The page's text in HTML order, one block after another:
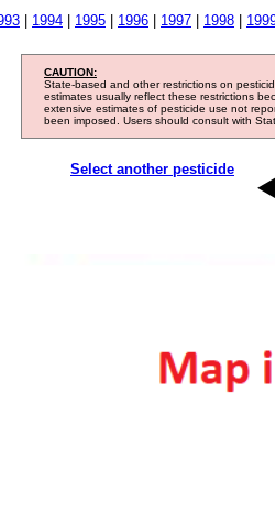
1994 1995 1996 1997 1998
CAUTION:
State-based and other restrictions on
estimates usually reflect these restrictions
extensive estimates of pesticide use not
been imposed. Users should consult with
Select another pesticide